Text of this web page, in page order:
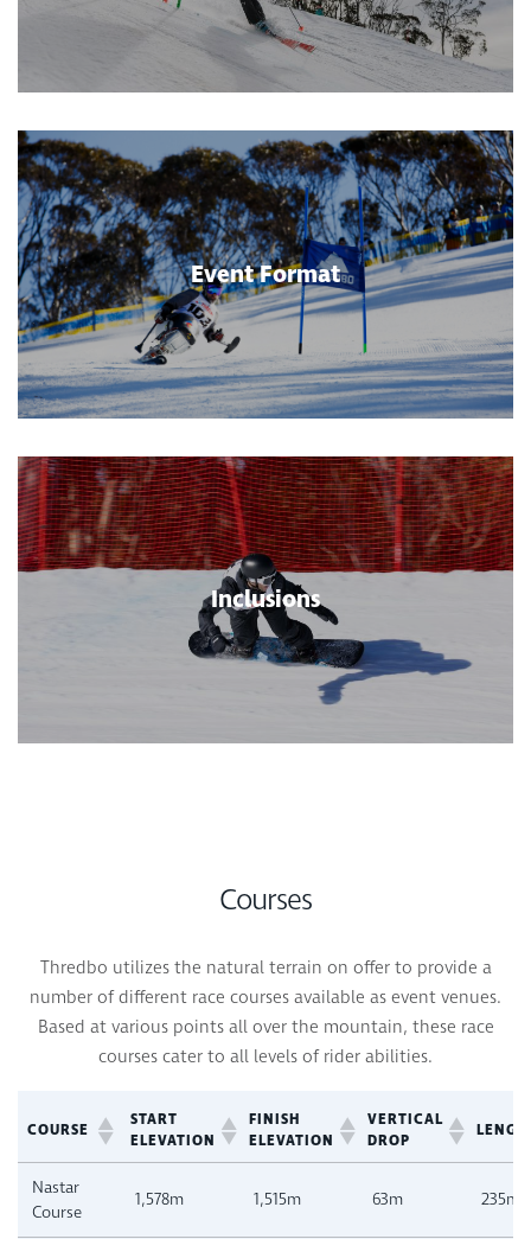
Event Format
Inclusions
Courses
Thredbo utilizes the natural terrain on offer to provide a
number of different race courses available as event venues.
Based at various points all over the mountain, these race
courses cater to all levels of rider abilities.
COURSE
START
ELEVATION
FINISH
ELEVATION
VERTICAL
DROP
Nastar
Course
1,578m 1,515m 63m 235m